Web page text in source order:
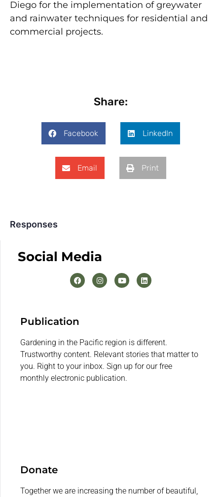
Diego for the implementation of greywater
and rainwater techniques for residential and
commercial projects.
Share:
Facebook LinkedIn
Email Print
Responses
Social Media
Publication
Gardening in the Pacific region is different.
Trustworthy content. Relevant stories that matter to
you. Right to your inbox. Sign up for our free
monthly electronic publication.
Donate
Together we are increasing the number of beautiful,